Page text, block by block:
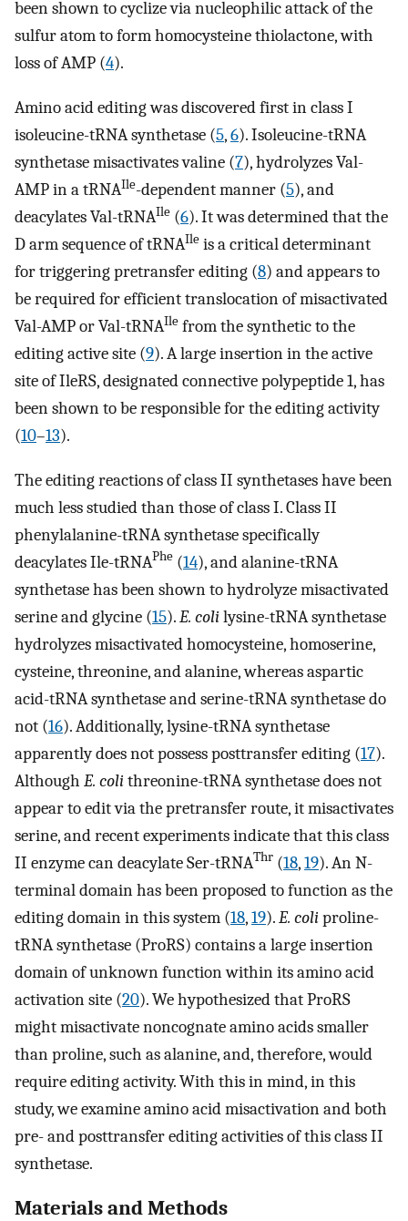
been shown to cyclize via nucleophilic attack of the
sulfur atom to form homocysteine thiolactone, with
loss of AMP (4).
Amino acid editing was discovered first in class I
isoleucine-tRNA synthetase (5,6). Isoleucine-tRNA
synthetase misactivates valine (7), hydrolyzes Val-
AMP in a tRNAIle-dependent manner (5), and
deacylates Val-tRNAIle (6). It was determined that the
D arm sequence of tRNAIle is a critical determinant
for triggering pretransfer editing (8) and appears to
be required for efficient translocation of misactivated
Val-AMP or Val-tRNAIle from the synthetic to the
editing active site (9). A large insertion in the active
site of IleRS, designated connective polypeptide 1, has
been shown to be responsible for the editing activity
(10–13).
The editing reactions of class II synthetases have been
much less studied than those of class I. Class II
phenylalanine-tRNA synthetase specifically
deacylates Ile-tRNAPhe (14), and alanine-tRNA
synthetase has been shown to hydrolyze misactivated
serine and glycine (15).E. colilysine-tRNA synthetase
hydrolyzes misactivated homocysteine, homoserine,
cysteine, threonine, and alanine, whereas aspartic
acid-tRNA synthetase and serine-tRNA synthetase do
not (16). Additionally, lysine-tRNA synthetase
apparently does not possess posttransfer editing (17).
Although E. colithreonine-tRNA synthetase does not
appear to edit via the pretransfer route, it misactivates
serine, and recent experiments indicate that this class
II enzyme can deacylate Ser-tRNAThr (18,19). An N-
terminal domain has been proposed to function as the
editing domain in this system (18,19).E. coliproline-
tRNA synthetase (ProRS) contains a large insertion
domain of unknown function within its amino acid
activation site (20). We hypothesized that ProRS
might misactivate noncognate amino acids smaller
than proline, such as alanine, and, therefore, would
require editing activity. With this in mind, in this
study, we examine amino acid misactivation and both
pre- and posttransfer editing activities of this class II
synthetase.
Materials and Methods